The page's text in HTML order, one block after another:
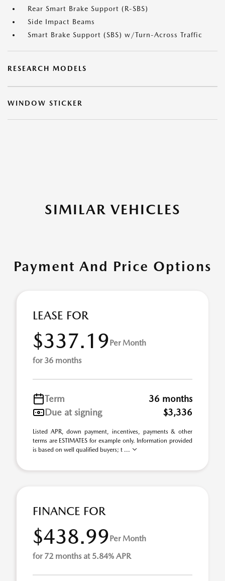
Rear Smart Brake Support (R-SBS)
Side Impact Beams
Smart Brake Support (SBS) w/Turn-Across Traffic
RESEARCH MODELS
WINDOW STICKER
SIMILAR VEHICLES
Payment And Price Options
LEASE FOR
$337.19Per Month
for 36 months
Term
36 months
Due at signing
$3,336
Listed APR, down payment, incentives, payments & other
terms are ESTIMATES for example only. Information provided
is based on well qualified buyers; t ...
FINANCE FOR
$438.99Per Month
for 72 months at 5.84% APR